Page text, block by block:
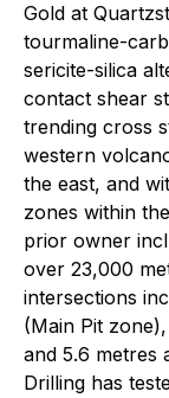
Gold at
tourmaline-
sericite-silica
contact shear
trending cross
western
the east, and
zones within
prior owner
over 23,000
intersections
(Main Pit
and 5.6 metres
Drilling has